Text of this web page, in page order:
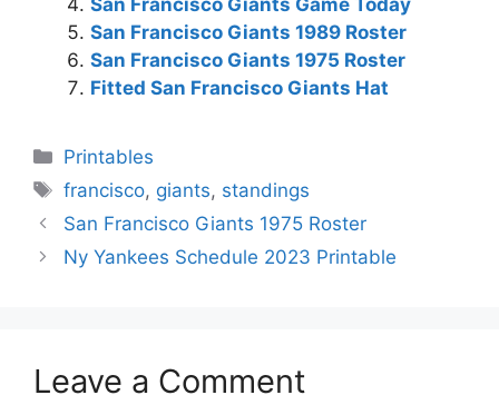
San Francisco Giants 1989 Roster
San Francisco Giants 1975 Roster
Fitted San Francisco Giants Hat
Categories
Printables
Tags
francisco, giants, standings
San Francisco Giants 1975 Roster
Ny Yankees Schedule 2023 Printable
Leave a Comment